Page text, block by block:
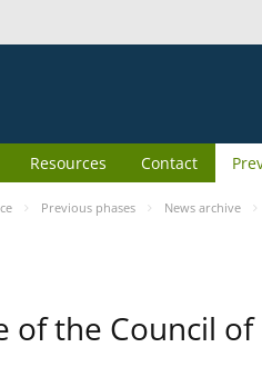
Resources Contact
Previous phases News archive
of the Council